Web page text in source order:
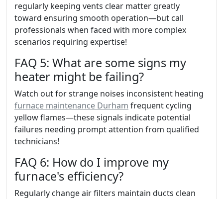
regularly keeping vents clear matter greatly
toward ensuring smooth operation—but call
professionals when faced with more complex
scenarios requiring expertise!
FAQ 5: What are some signs my
heater might be failing?
Watch out for strange noises inconsistent heating
furnace maintenance Durham frequent cycling
yellow flames—these signals indicate potential
failures needing prompt attention from qualified
technicians!
FAQ 6: How do I improve my
furnace's efficiency?
Regularly change air filters maintain ducts clean